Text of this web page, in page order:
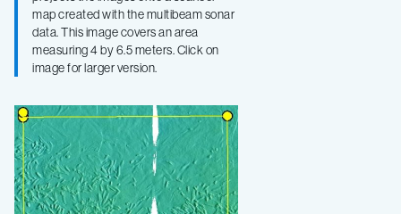
map created with the multibeam sonar
data. This image covers an area
measuring 4 by 6.5 meters. Click on
image for larger version.